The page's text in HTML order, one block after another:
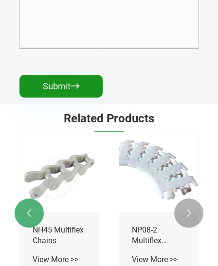
Submit
Related Products
NH45 Multiflex
Chains
View More >>
NP08-2
Multiflex
View More >>
 